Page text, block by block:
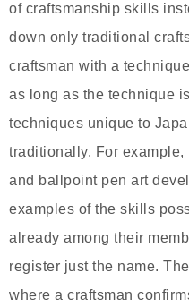
of craftsmanship skills
down only traditional
craftsman with a
as long as the technique
techniques unique to
traditionally. For example,
and ballpoint pen art
examples of the skills
already among their
register just the name.
where a craftsman